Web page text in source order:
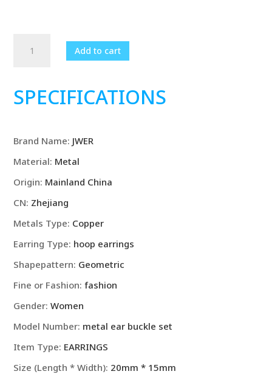
Vintage
Long
Earings
Set
Women
Girls
Drop
Earring
New
2023
Y2K
Jewelry
Gifts
quantity
Add to cart
SPECIFICATIONS
Brand Name: JWER
Material: Metal
Origin: Mainland China
CN: Zhejiang
Metals Type: Copper
Earring Type: hoop earrings
Shapepattern: Geometric
Fine or Fashion:fashion
Gender:Women
Model Number: metal ear buckle set
Item Type: EARRINGS
Size (Length * Width): 20mm * 15mm